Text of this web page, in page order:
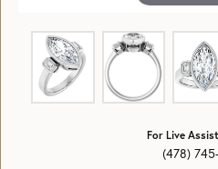
For Live
(478)